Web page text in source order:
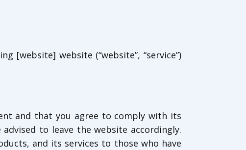
[website] website (“website”, “service”)
and that you agree to comply with its
to leave the website accordingly.
and its services to those who have